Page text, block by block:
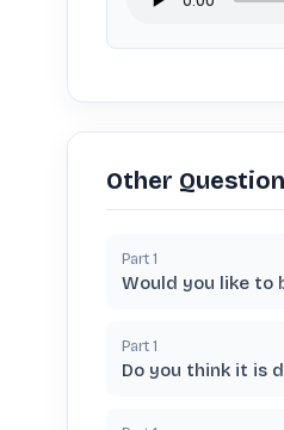
Other
Part 1
Would you like to
Part 1
Do you think it is